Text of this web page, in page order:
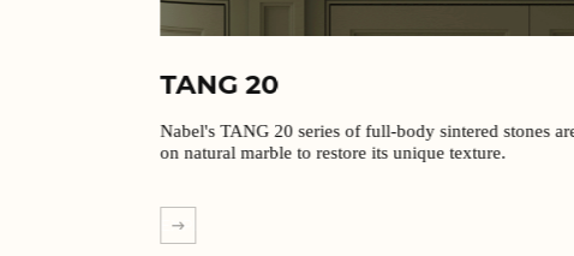
TANG 20
Nabel's TANG 20 series of full-body sintered stones are based
on natural marble to restore its unique texture.
EXPLORE MORE